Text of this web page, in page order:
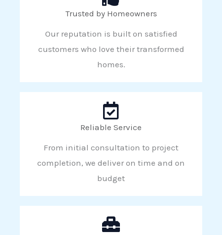
Trusted by Homeowners
Our reputation is built on satisfied
customers who love their transformed
homes.
Reliable Service
From initial consultation to project
completion, we deliver on time and on
budget